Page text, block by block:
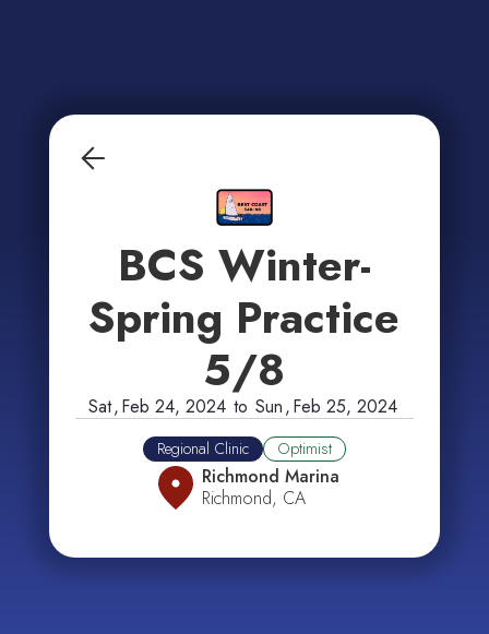
BCS Winter-
Spring Practice
5/8
Sat,Feb 24, 2024 to Sun,Feb 25, 2024
Regional Clinic Optimist
Richmond Marina
Richmond, CA